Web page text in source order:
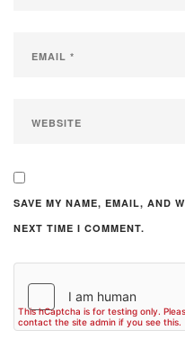
SAVE MY NAME, EMAIL, AND
NEXT TIME I COMMENT.